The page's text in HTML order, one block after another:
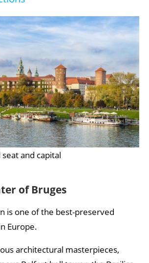
and capital
of Bruges
is one of the best-preserved
Europe.
architectural masterpieces,